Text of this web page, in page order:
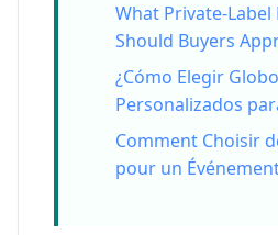
What Private-
Should Buyers
¿Cómo Elegir
Personalizados
Comment Choisir
pour un